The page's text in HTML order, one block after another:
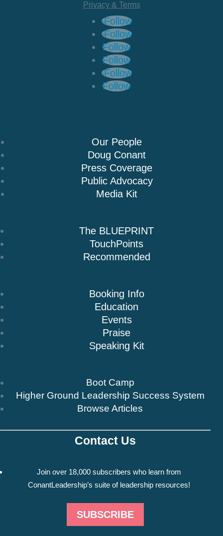
Privacy & Terms
Follow
Follow
Follow
Follow
Follow
Follow
Our People
Doug Conant
Press Coverage
Public Advocacy
Media Kit
The BLUEPRINT
TouchPoints
Recommended
Booking Info
Education
Events
Praise
Speaking Kit
Boot Camp
Higher Ground Leadership Success System
Browse Articles
Contact Us
Join over 18,000 subscribers who learn from
ConantLeadership’s suite of leadership resources!
SUBSCRIBE